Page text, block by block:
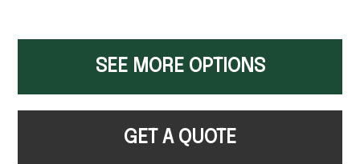
SEE MORE OPTIONS
GET A QUOTE